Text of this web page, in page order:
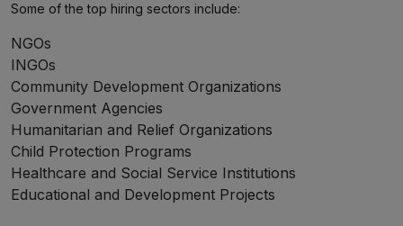
Some of the top hiring sectors include:
NGOs
INGOs
Community Development Organizations
Government Agencies
Humanitarian and Relief Organizations
Child Protection Programs
Healthcare and Social Service Institutions
Educational and Development Projects